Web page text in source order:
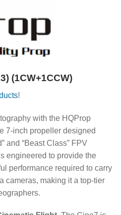
(1CW+1CCW)
!
with the HQProp
7-inch propeller designed
and “Beast Class” FPV
engineered to provide the
performance required to carry
cameras, making it a top-tier